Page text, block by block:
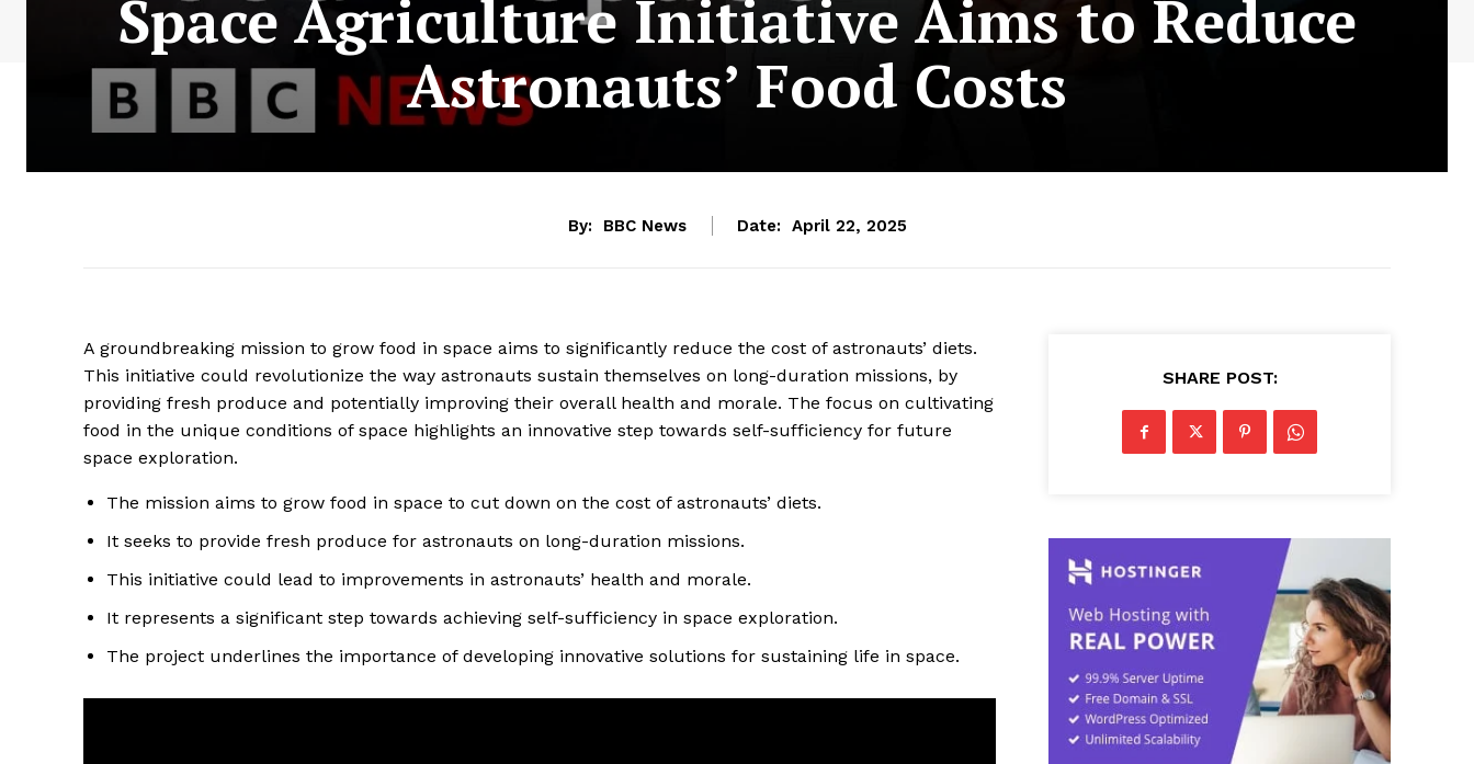
Space Agriculture Initiative Aims to Reduce
Astronauts’ Food Costs
By: BBC News Date: April 22, 2025
A groundbreaking mission to grow food in space aims to significantly reduce the cost of astronauts’ diets.
This initiative could revolutionize the way astronauts sustain themselves on long-duration missions, by
providing fresh produce and potentially improving their overall health and morale. The focus on cultivating
food in the unique conditions of space highlights an innovative step towards self-sufficiency for future
space exploration.
The mission aims to grow food in space to cut down on the cost of astronauts’ diets.
It seeks to provide fresh produce for astronauts on long-duration missions.
This initiative could lead to improvements in astronauts’ health and morale.
It represents a significant step towards achieving self-sufficiency in space exploration.
The project underlines the importance of developing innovative solutions for sustaining life in space.
SHARE POST: